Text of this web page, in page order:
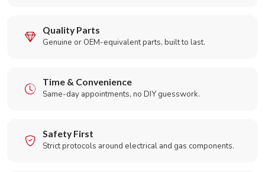
Quality Parts
Genuine or OEM-equivalent parts, built to last.
Time & Convenience
Same-day appointments, no DIY guesswork.
Safety First
Strict protocols around electrical and gas components.